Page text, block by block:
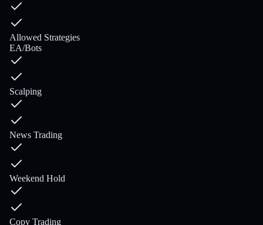
Allowed Strategies
EA/Bots
Scalping
News Trading
Weekend Hold
Copy Trading